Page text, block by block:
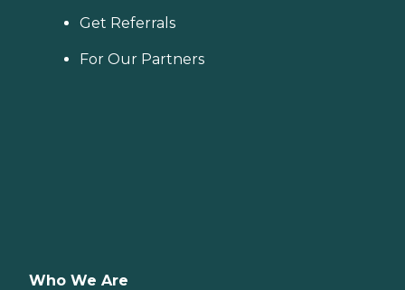
Get Referrals
For Our Partners
Who We Are